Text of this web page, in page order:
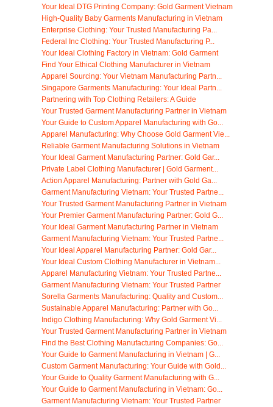
Your Ideal DTG Printing Company: Gold Garment Vietnam
High-Quality Baby Garments Manufacturing in Vietnam
Enterprise Clothing: Your Trusted Manufacturing Pa...
Federal Inc Clothing: Your Trusted Manufacturing P...
Your Ideal Clothing Factory in Vietnam: Gold Garment
Find Your Ethical Clothing Manufacturer in Vietnam
Apparel Sourcing: Your Vietnam Manufacturing Partn...
Singapore Garments Manufacturing: Your Ideal Partn...
Partnering with Top Clothing Retailers: A Guide
Your Trusted Garment Manufacturing Partner in Vietnam
Your Guide to Custom Apparel Manufacturing with Go...
Apparel Manufacturing: Why Choose Gold Garment Vie...
Reliable Garment Manufacturing Solutions in Vietnam
Your Ideal Garment Manufacturing Partner: Gold Gar...
Private Label Clothing Manufacturer | Gold Garment...
Action Apparel Manufacturing: Partner with Gold Ga...
Garment Manufacturing Vietnam: Your Trusted Partne...
Your Trusted Garment Manufacturing Partner in Vietnam
Your Premier Garment Manufacturing Partner: Gold G...
Your Ideal Garment Manufacturing Partner in Vietnam
Garment Manufacturing Vietnam: Your Trusted Partne...
Your Ideal Apparel Manufacturing Partner: Gold Gar...
Your Ideal Custom Clothing Manufacturer in Vietnam...
Apparel Manufacturing Vietnam: Your Trusted Partne...
Garment Manufacturing Vietnam: Your Trusted Partner
Sorella Garments Manufacturing: Quality and Custom...
Sustainable Apparel Manufacturing: Partner with Go...
Indigo Clothing Manufacturing: Why Gold Garment Vi...
Your Trusted Garment Manufacturing Partner in Vietnam
Find the Best Clothing Manufacturing Companies: Go...
Your Guide to Garment Manufacturing in Vietnam | G...
Custom Garment Manufacturing: Your Guide with Gold...
Your Guide to Quality Garment Manufacturing with G...
Your Guide to Garment Manufacturing in Vietnam: Go...
Garment Manufacturing Vietnam: Your Trusted Partner